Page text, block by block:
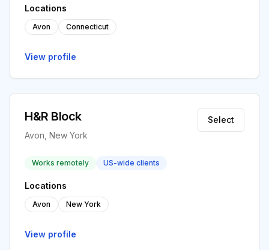
Locations
Avon Connecticut
View profile
H&R Block
Avon, New York
Select
Works remotely US-wide clients
Locations
Avon New York
View profile